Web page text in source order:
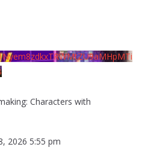
Characters with
2026 5:55 pm